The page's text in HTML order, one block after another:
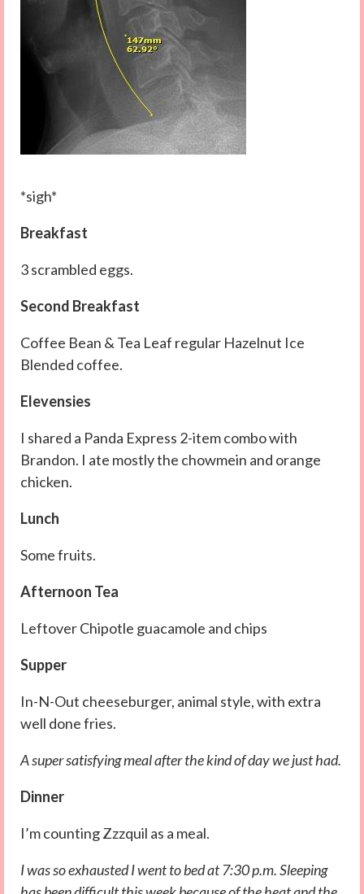
*sigh*
Breakfast
3 scrambled eggs.
Second Breakfast
Coffee Bean & Tea Leaf regular Hazelnut Ice
Blended coffee.
Elevensies
I shared a Panda Express 2-item combo with
Brandon. I ate mostly the chowmein and orange
chicken.
Lunch
Some fruits.
Afternoon Tea
Leftover Chipotle guacamole and chips
Supper
In-N-Out cheeseburger, animal style, with extra
well done fries.
A super satisfying meal after the kind of day we just had.
Dinner
I’m counting Zzzquil as a meal.
I was so exhausted I went to bed at 7:30 p.m. Sleeping